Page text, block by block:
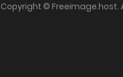
Copyright © Freeimage.host.